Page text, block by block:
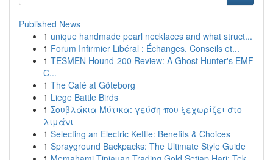
Published News
1 unique handmade pearl necklaces and what struct...
1 Forum Infirmier Libéral : Échanges, Conseils et...
1 TESMEN Hound-200 Review: A Ghost Hunter's EMF
C...
1 The Café at Göteborg
1 Liege Battle Birds
1 Σουβλάκια Μύτικα: γεύση που ξεχωρίζει στο
λιμάνι
1 Selecting an Electric Kettle: Benefits & Choices
1 Sprayground Backpacks: The Ultimate Style Guide